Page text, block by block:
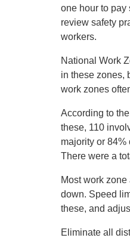
one hour to pay
review safety
workers.
National Work
in these zones,
work zones
According to
these, 110
majority or
There were a
Most work
down. Speed
these, and
Eliminate all